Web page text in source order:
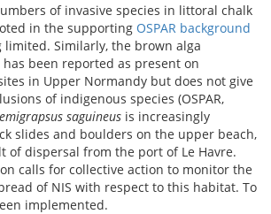
of invasive species in littoral chalk
in the supporting OSPAR background
limited. Similarly, the brown alga
has been reported as present on
in Upper Normandy but does not give
of indigenous species (OSPAR,
saguineus is increasingly
slides and boulders on the upper beach,
of dispersal from the port of Le Havre.
calls for collective action to monitor the
of NIS with respect to this habitat. To
implemented.